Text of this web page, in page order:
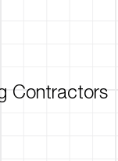
Contractors